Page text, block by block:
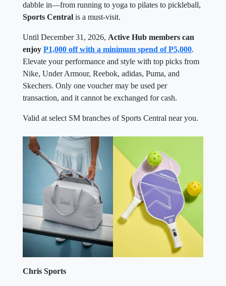
dabble in—from running to yoga to pilates to pickleball,
Sports Central is a must-visit.
Until December 31, 2026, Active Hub members can
enjoy P1,000 off with a minimum spend of P5,000.
Elevate your performance and style with top picks from
Nike, Under Armour, Reebok, adidas, Puma, and
Skechers. Only one voucher may be used per
transaction, and it cannot be exchanged for cash.
Valid at select SM branches of Sports Central near you.
Chris Sports